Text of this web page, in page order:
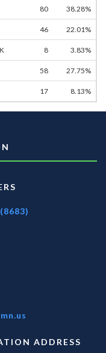
80 38.28%
46 22.01%
8 3.83%
58 27.75%
17 8.13%
ADDRESS